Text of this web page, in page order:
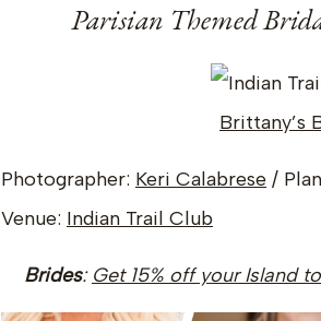
Parisian Themed
Brittany’s
Photographer: Keri Calabrese /
Venue: Indian Trail Club
Brides: Get 15% off your Island